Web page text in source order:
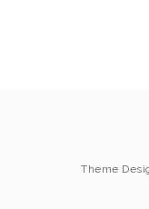
Theme